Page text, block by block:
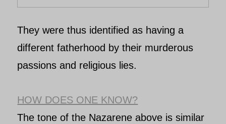
They were thus identified as having a
different fatherhood by their murderous
passions and religious lies.
HOW DOES ONE KNOW?
The tone of the Nazareneabove is similar